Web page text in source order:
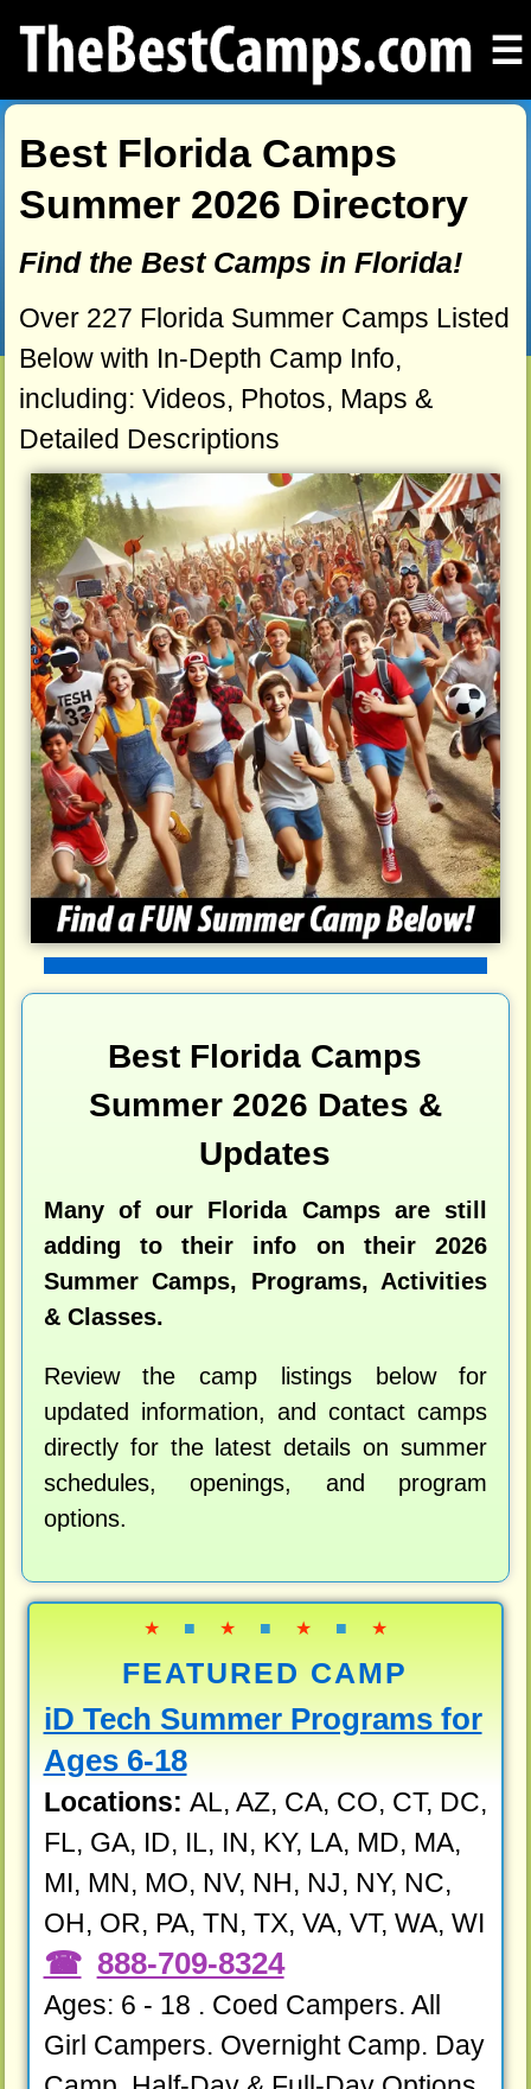
☰
Best Florida Camps
Summer 2026 Directory
Find the Best Camps in Florida!
Over 227 Florida Summer Camps Listed
Below with In-Depth Camp Info,
including: Videos, Photos, Maps &
Detailed Descriptions
Best Florida Camps
Summer 2026 Dates &
Updates
Many of our Florida Camps are still
adding to their info on their 2026
Summer Camps, Programs, Activities
& Classes.
Review the camp listings below for
updated information, and contact camps
directly for the latest details on summer
schedules, openings, and program
options.
★ ■ ★ ■ ★ ■ ★
FEATURED CAMP
iD Tech Summer Programs for
Ages 6-18
Locations: AL, AZ, CA, CO, CT, DC,
FL, GA, ID, IL, IN, KY, LA, MD, MA,
MI, MN, MO, NV, NH, NJ, NY, NC,
OH, OR, PA, TN, TX, VA, VT, WA, WI
888-709-8324
Ages: 6 - 18 . Coed Campers. All
Girl Campers. Overnight Camp. Day